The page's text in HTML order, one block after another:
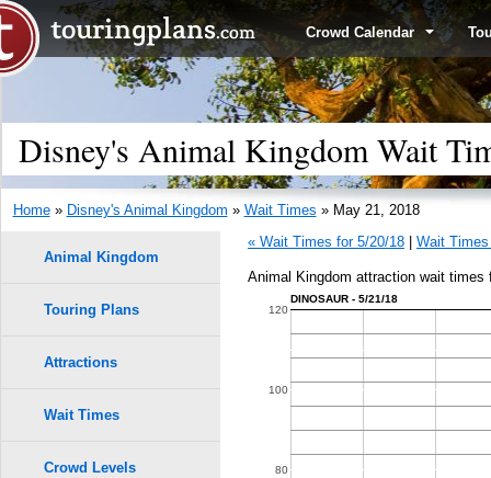
Crowd Calendar
Disney's Animal Kingdom Wait
Home» Disney's Animal Kingdom » Wait Times » May 21, 2018
« Wait Times for 5/20/18
Wait
Animal Kingdom attraction wait times
DINOSAUR - 5/21/18
80
100
120
Animal Kingdom
Touring Plans
Attractions
Wait Times
Crowd Levels